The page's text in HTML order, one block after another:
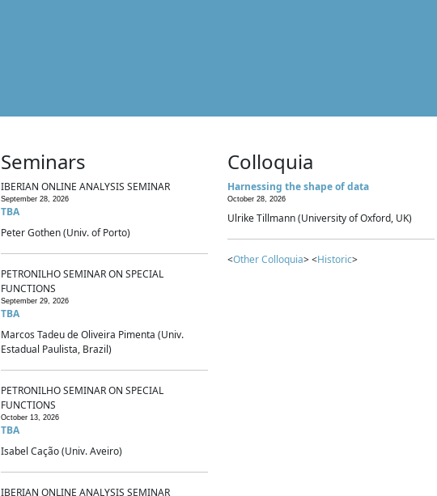
Seminars
IBERIAN ONLINE ANALYSIS SEMINAR
September 28, 2026
TBA
Peter Gothen (Univ. of Porto)
PETRONILHO SEMINAR ON SPECIAL
FUNCTIONS
September 29, 2026
TBA
Marcos Tadeu de Oliveira Pimenta (Univ.
Estadual Paulista, Brazil)
PETRONILHO SEMINAR ON SPECIAL
FUNCTIONS
October 13, 2026
TBA
Isabel Cação (Univ. Aveiro)
IBERIAN ONLINE ANALYSIS SEMINAR
Colloquia
Harnessing the shape of data
October 28, 2026
Ulrike Tillmann (University of Oxford, UK)
<Other Colloquia> <Historic>